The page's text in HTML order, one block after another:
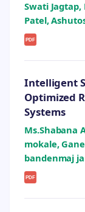
Swati Jagtap,
Patel,
PDF
Intelligent
Optimized
Systems
Ms.Shabana
mokale,
bandenmaj
PDF